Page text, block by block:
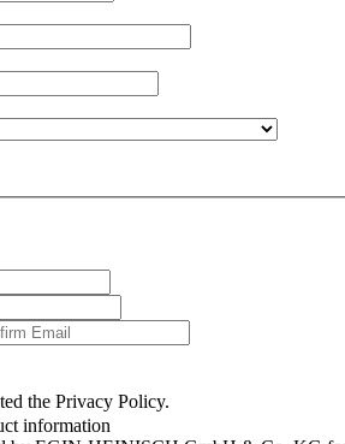
the Privacy Policy.
information